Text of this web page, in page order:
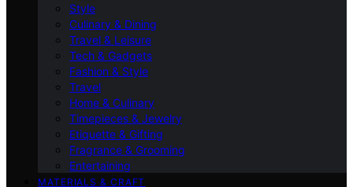
Style
Culinary & Dining
Travel & Leisure
Tech & Gadgets
Fashion & Style
Travel
Home & Culinary
Timepieces & Jewelry
Etiquette & Gifting
Fragrance & Grooming
Entertaining
MATERIALS & CRAFT